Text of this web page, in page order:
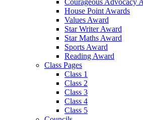
House Point Awards
Values Award
Star Writer Award
Star Maths Award
Sports Award
Reading Award
Class Pages
Class 1
Class 2
Class 3
Class 4
Class 5